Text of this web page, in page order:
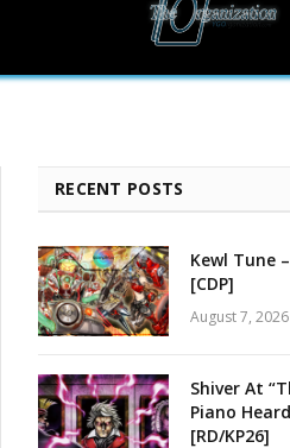
RECENT POSTS
Kewl Tune
[CDP]
August 7, 2026
Shiver At
Piano
[RD/KP26]